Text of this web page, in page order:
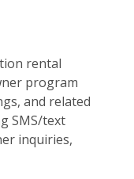
rental
program
and related
SMS/text
inquiries,